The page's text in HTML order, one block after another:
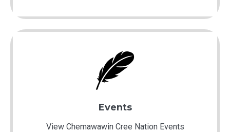
Events
View Chemawawin Cree Nation Events